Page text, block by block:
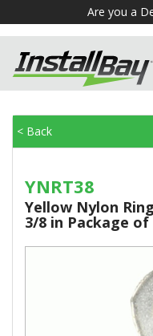
Are you a
< Back
YNRT38
Yellow Nylon
3/8 in Package of